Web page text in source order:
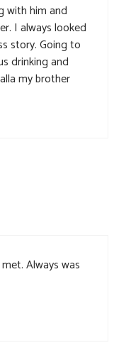
with him and
I always looked
story. Going to
drinking and
my brother
Always was